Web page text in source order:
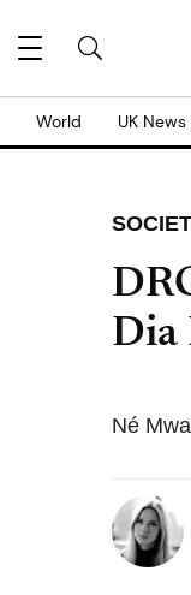
World UK News
Dia
Né